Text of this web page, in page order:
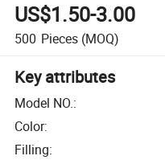
US$1.50-3.00
500 Pieces (MOQ)
Key attributes
Model NO.:
Color:
Filling: